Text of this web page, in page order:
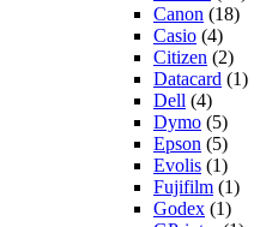
Canon (18)
Casio (4)
Citizen (2)
Datacard (1)
Dell (4)
Dymo (5)
Epson (5)
Evolis (1)
Fujifilm (1)
Godex (1)